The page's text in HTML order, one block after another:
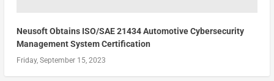
Neusoft Obtains ISO/SAE 21434 Automotive Cybersecurity
Management System Certification
Friday, September 15, 2023